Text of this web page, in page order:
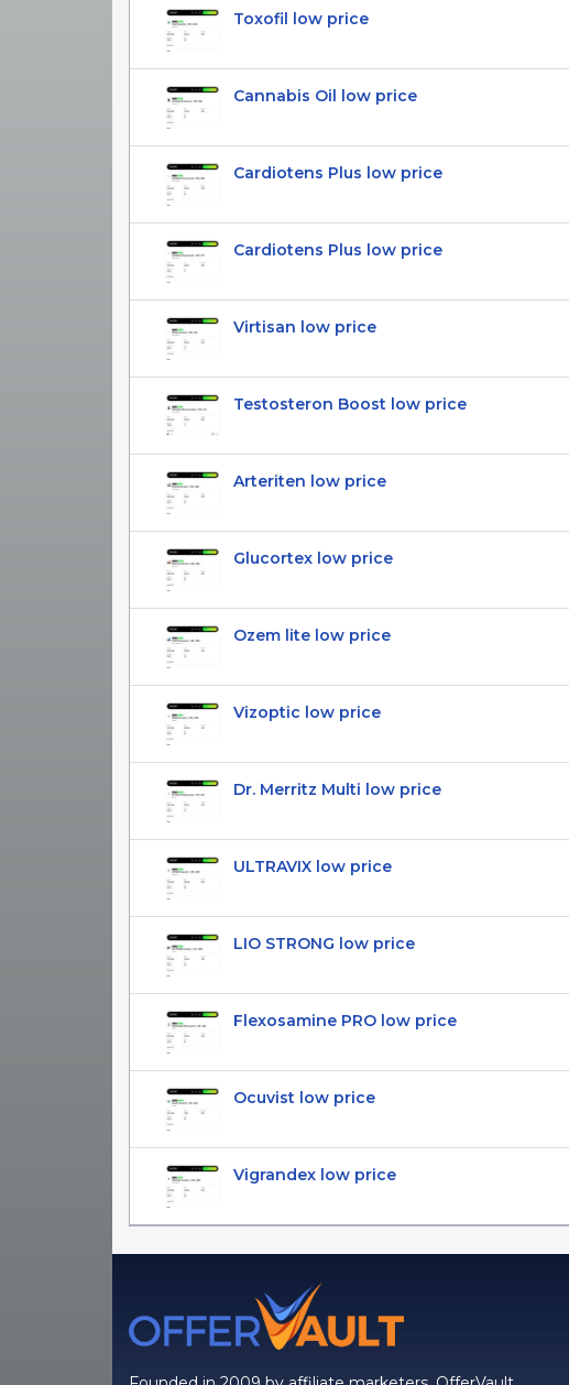
Toxofil low price
Cannabis Oil low price
Cardiotens Plus low price
Cardiotens Plus low price
Virtisan low price
Testosteron Boost low price
Arteriten low price
Glucortex low price
Ozem lite low price
Vizoptic low price
Dr. Merritz Multi low price
ULTRAVIX low price
LIO STRONG low price
Flexosamine PRO low price
Ocuvist low price
Vigrandex low price